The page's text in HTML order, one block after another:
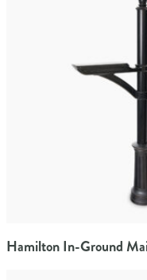
Hamilton In-Ground